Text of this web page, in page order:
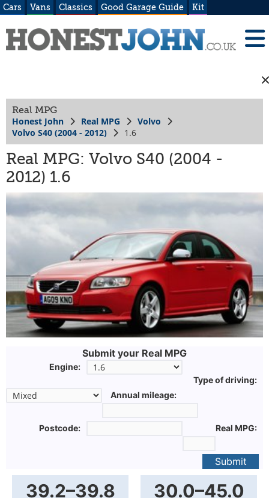
Cars Vans Classics Good Garage Guide Kit
Real MPG
Honest John Real MPG
Volvo
Volvo S40 (2004 - 2012)
1.6
Real MPG: Volvo S40 (2004 -
2012) 1.6
Submit your Real MPG
Engine:
Type of driving:
Annual mileage:
Postcode: Real MPG:
Submit
39.2–39.8 30.0–45.0